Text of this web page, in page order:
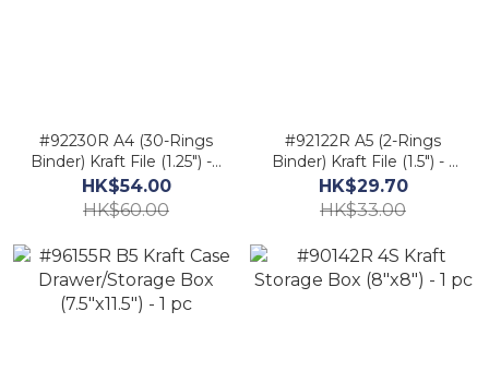
#92230R A4 (30-Rings
Binder) Kraft File (1.25") - 1
pc.
HK$54.00
HK$60.00
#92122R A5 (2-Rings
Binder) Kraft File (1.5") - 1
pc.
HK$29.70
HK$33.00